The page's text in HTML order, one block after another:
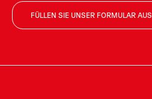
FÜLLEN SIE UNSER FORMULAR AUS